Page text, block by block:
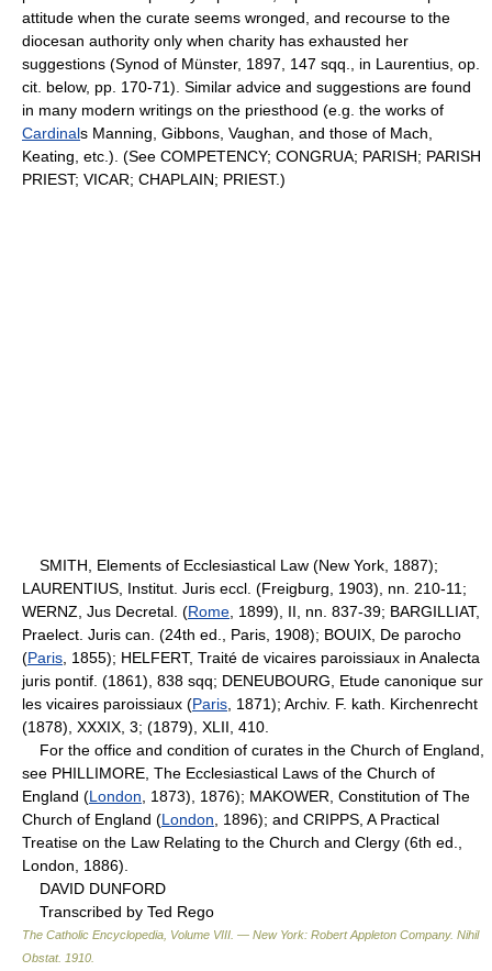
attitude when the curate seems wronged, and recourse to the
diocesan authority only when charity has exhausted her
suggestions (Synod of Münster, 1897, 147 sqq., in Laurentius, op.
cit. below, pp. 170-71). Similar advice and suggestions are found
in many modern writings on the priesthood (e.g. the works of
Cardinals Manning, Gibbons, Vaughan, and those of Mach,
Keating, etc.). (See COMPETENCY; CONGRUA; PARISH; PARISH
PRIEST; VICAR; CHAPLAIN; PRIEST.)
SMITH, Elements of Ecclesiastical Law (New York, 1887);
LAURENTIUS, Institut. Juris eccl. (Freigburg, 1903), nn. 210-11;
WERNZ, Jus Decretal. (Rome , 1899), II, nn. 837-39; BARGILLIAT,
Praelect. Juris can. (24th ed., Paris, 1908); BOUIX, De parocho
(Paris , 1855); HELFERT, Traité de vicaires paroissiaux in Analecta
juris pontif. (1861), 838 sqq; DENEUBOURG, Etude canonique sur
les vicaires paroissiaux (Paris , 1871); Archiv. F. kath. Kirchenrecht
(1878), XXXIX, 3; (1879), XLII, 410.
For the office and condition of curates in the Church of England,
see PHILLIMORE, The Ecclesiastical Laws of the Church of
England (London , 1873), 1876); MAKOWER, Constitution of The
Church of England (London , 1896); and CRIPPS, A Practical
Treatise on the Law Relating to the Church and Clergy (6th ed.,
London, 1886).
DAVID DUNFORD
Transcribed by Ted Rego
The Catholic Encyclopedia, Volume VIII. — New York: Robert Appleton Company. Nihil
Obstat. 1910